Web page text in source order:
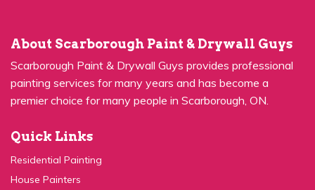
Scarborough Paint & Drywall Guys provides professional
painting services for many years and has become a
premier choice for many people in Scarborough, ON.
Residential Painting
House Painters
Kitchen Cabinets Painting